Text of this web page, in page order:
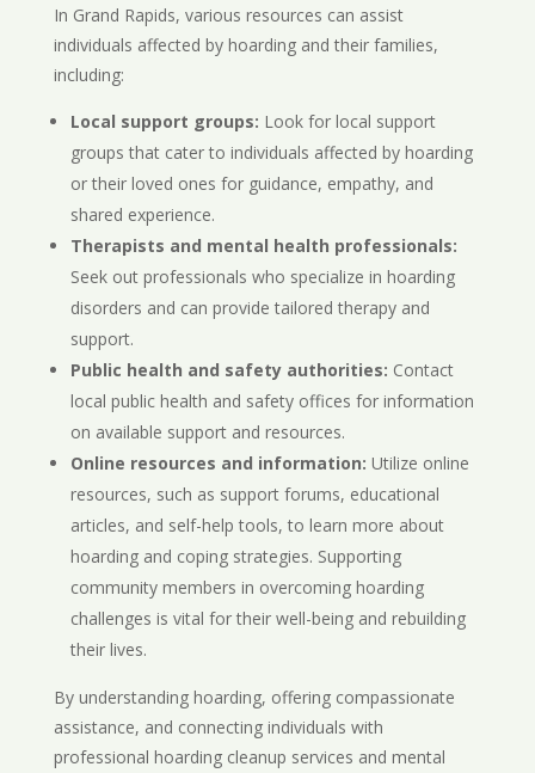
In Grand Rapids, various resources can assist
individuals affected by hoarding and their families,
including:
Local support groups: Look for local support
groups that cater to individuals affected by hoarding
or their loved ones for guidance, empathy, and
shared experience.
Therapists and mental health professionals:
Seek out professionals who specialize in hoarding
disorders and can provide tailored therapy and
support.
Public health and safety authorities: Contact
local public health and safety offices for information
on available support and resources.
Online resources and information: Utilize online
resources, such as support forums, educational
articles, and self-help tools, to learn more about
hoarding and coping strategies. Supporting
community members in overcoming hoarding
challenges is vital for their well-being and rebuilding
their lives.
By understanding hoarding, offering compassionate
assistance, and connecting individuals with
professional hoarding cleanup services and mental